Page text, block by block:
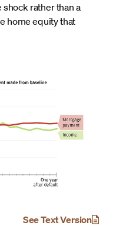
rather than a
home equity that
See Text Version